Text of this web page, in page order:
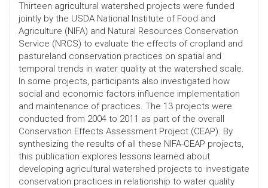
Thirteen agricultural watershed projects were funded
jointly by the USDA National Institute of Food and
Agriculture (NIFA) and Natural Resources Conservation
Service (NRCS) to evaluate the effects of cropland and
pastureland conservation practices on spatial and
temporal trends in water quality at the watershed scale.
In some projects, participants also investigated how
social and economic factors influence implementation
and maintenance of practices. The 13 projects were
conducted from 2004 to 2011 as part of the overall
Conservation Effects Assessment Project (CEAP). By
synthesizing the results of all these NIFA-CEAP projects,
this publication explores lessons learned about
developing agricultural watershed projects to investigate
conservation practices in relationship to water quality